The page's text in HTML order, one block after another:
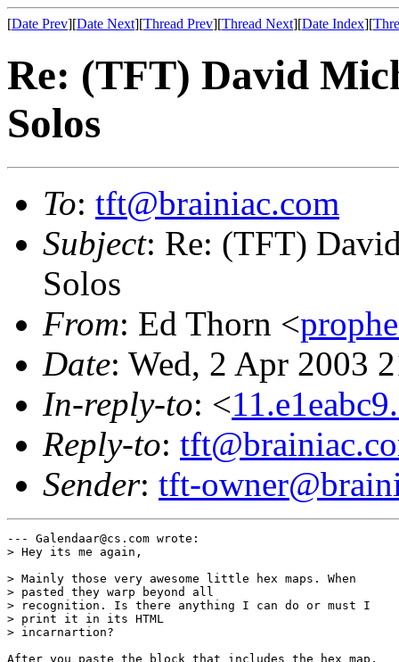
[Date Prev][Date Next][Thread Prev][Thread Next][Date Index][
Re: (TFT) David
Solos
To: tft@brainiac.com
Subject: Re: (TFT)
Solos
From: Ed Thorn <
Date: Wed, 2 Apr 2003
In-reply-to: <
Reply-to:
Sender: tft-
--- Galendaar@cs.com wrote:
> Hey its me again,
> Mainly those very awesome little hex maps. When
> pasted they warp beyond all
> recognition. Is there anything I can do or must I
> print it in its HTML
> incarnartion?
After you paste the block that includes the hex map,